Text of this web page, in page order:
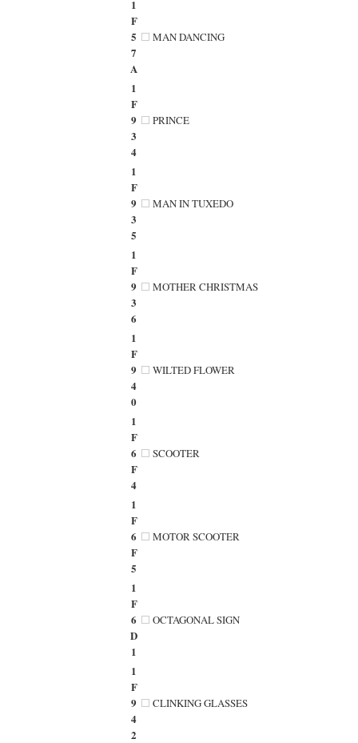
1
F
5
7
A
MAN DANCING
1
F
9
3
4
PRINCE
1
F
9
3
5
MAN IN TUXEDO
1
F
9
3
6
MOTHER CHRISTMAS
1
F
9
4
0
WILTED FLOWER
1
F
6
F
4
SCOOTER
1
F
6
F
5
MOTOR SCOOTER
1
F
6
D
1
OCTAGONAL SIGN
1
F
9
4
2
CLINKING GLASSES